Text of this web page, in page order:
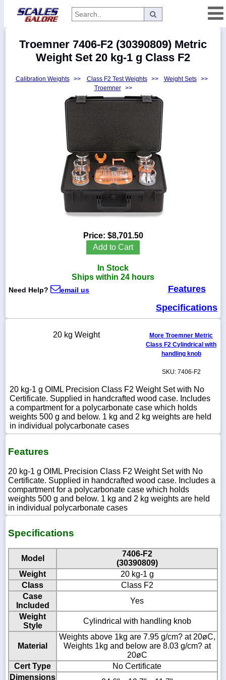
Manufacturers
336-
WhatsApp
Chat
Troemner 7406-F2 (30390809) Metric
Weight Set 20 kg-1 g Class F2
Calibration Weights >> Class F2 Test Weights >> Weight Sets
>>
Troemner
>>
Price: $8,701.50
Add to Cart
In Stock
Ships within 24 hours
Need Help? email us
Features
Specifications
20 kg Weight
More Troemner Metric
Class F2 Cylindrical with
handling knob
SKU: 7406-F2
20 kg-1 g OIML Precision Class F2 Weight Set with No
Certificate. Supplied in handcrafted wood case. Includes
a compartment for a polycarbonate case which holds
weights 500 g and below. 1 kg and 2 kg weights are held
in individual polycarbonate cases
Features
20 kg-1 g OIML Precision Class F2 Weight Set with No
Certificate. Supplied in handcrafted wood case. Includes a
compartment for a polycarbonate case which holds
weights 500 g and below. 1 kg and 2 kg weights are held
in individual polycarbonate cases
Specifications
Model
7406-F2
(30390809)
Weight
20 kg-1 g
Class
Class F2
Case
Included
Yes
Weight
Style
Cylindrical with handling knob
Material
Weights above 1kg are 7.95 g/cm? at 20øC,
Weights 1kg and below are 8.03 g/cm? at
20øC
Cert Type
No Certificate
Dimensions